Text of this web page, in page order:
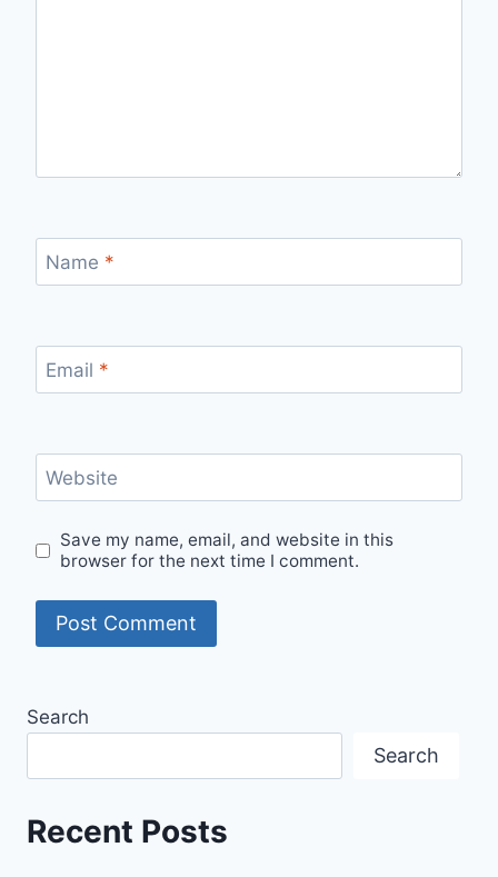
Name *
Email *
Website
Save my name, email, and website in this
browser for the next time I comment.
Search
Search
Recent Posts